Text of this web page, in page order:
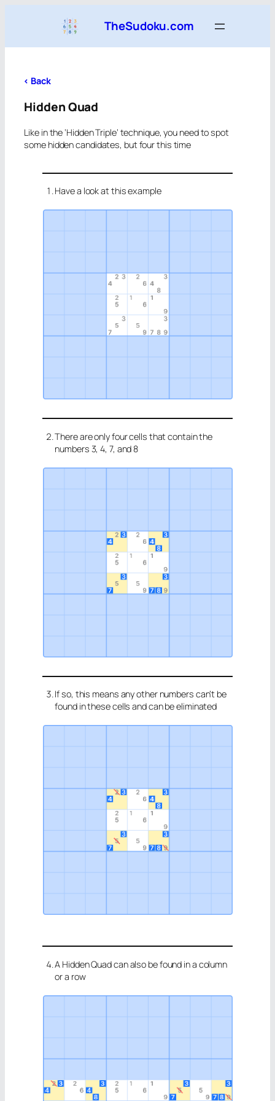
TheSudoku.com
< Back
Hidden Quad
Like in the ‘Hidden Triple’ technique, you need to spot
some hidden candidates, but four this time
Have a look at this example
There are only four cells that contain the
numbers 3, 4, 7, and 8
If so, this means any other numbers can’t be
found in these cells and can be eliminated
A Hidden Quad can also be found in a column
or a row